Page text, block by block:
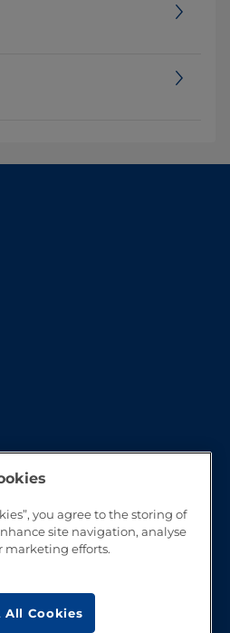
you agree to the storing of
site navigation, analyse
marketing efforts.
All Cookies